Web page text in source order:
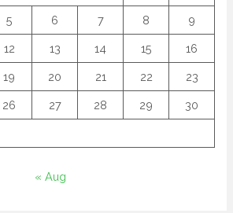
5 6 7 8 9
12 13 14 15 16
19 20 21 22 23
26 27 28 29 30
« Aug